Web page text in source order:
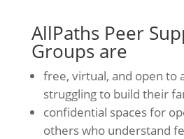
AllPaths Peer
Groups are
free, virtual, and open to
struggling to build their
confidential spaces for
others who understand